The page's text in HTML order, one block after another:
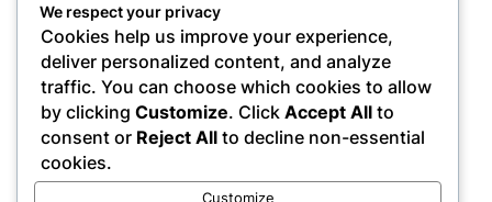
Scones. They have that perfect crumbly-yet-
moist texture you crave in a classic scone,
but...
« Older Entries
We respect your privacy
Cookies help us improve your experience,
deliver personalized content, and analyze
traffic. You can choose which cookies to allow
by clicking Customize. Click Accept All to
consent or Reject All to decline non-essential
cookies.
Customize